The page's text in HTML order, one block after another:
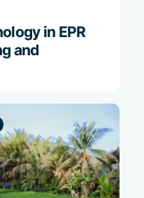
in EPR
and